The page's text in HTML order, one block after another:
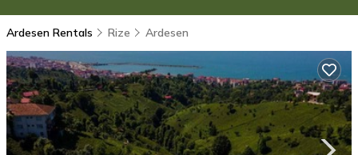
Ardesen Rentals Rize Ardesen